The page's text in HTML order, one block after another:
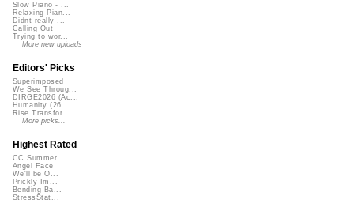
Slow Piano - ...
Relaxing Pian...
Didnt really ...
Calling Out
Trying to wor...
More new uploads
Editors' Picks
Superimposed
We See Throug...
DIRGE2026 (Ac...
Humanity (26 ...
Rise Transfor...
More picks...
Highest Rated
CC Summer ...
Angel Face
We'll be O...
Prickly Im...
Bending Ba...
StressStat...